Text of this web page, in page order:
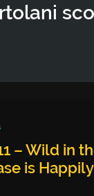
– Wild in
is